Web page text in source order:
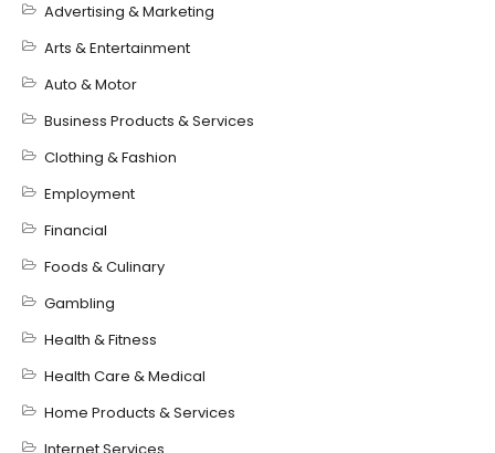
Advertising & Marketing
Arts & Entertainment
Auto & Motor
Business Products & Services
Clothing & Fashion
Employment
Financial
Foods & Culinary
Gambling
Health & Fitness
Health Care & Medical
Home Products & Services